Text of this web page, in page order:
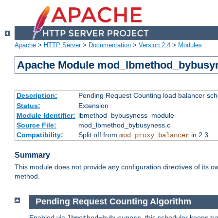
Apache > HTTP Server> Documentation > Version 2.4 > Modules
Apache Module
Description:
Pending Request Counting load balancer
Status:
Extension
Module Identifier: lbmethod_bybusyness_module
Source File:
mod_lbmethod_bybusyness.c
Compatibility:
Split off from mod_proxy_balancerin 2.3
Summary
This module does not provide any configuration directives of its
method.
Pending Request Counting Algorithm